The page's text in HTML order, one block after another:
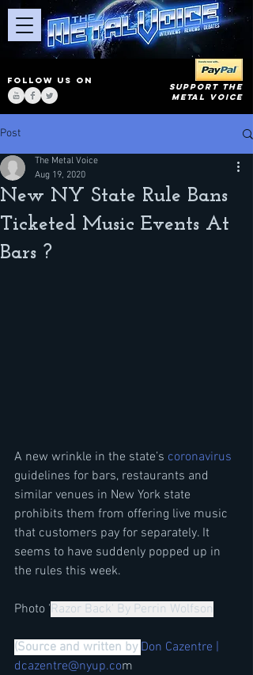
FOLLOW US ON
SUPPORT THE
METAL VOICE
Post
New NY State Rule Bans
Ticketed Music Events At
Bars ?
The Metal Voice
Aug 19, 2020
A new wrinkle in the state’s coronavirus
guidelines for bars, restaurants and
similar venues in New York state
prohibits them from offering live music
that customers pay for separately. It
seems to have suddenly popped up in
the rules this week.
Photo 'Razor Back' By Perrin Wolfson
(Source and written by Don Cazentre |
dcazentre@nyup.com